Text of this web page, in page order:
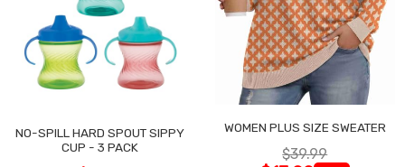
NO-SPILL HARD SPOUT SIPPY
CUP - 3 PACK
WOMEN PLUS SIZE SWEATER
$39.99